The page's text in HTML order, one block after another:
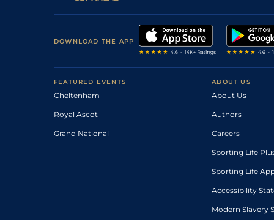
DOWNLOAD THE APP
FEATURED EVENTS
Cheltenham
Royal Ascot
Grand National
ABOUT US
About Us
Authors
Careers
Sporting Life
Sporting Life
Accessibility
Modern Slavery